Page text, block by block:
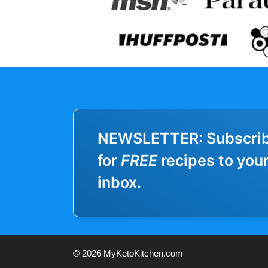
NEWSLETTER:
for FREErecipes to
inbox.
© 2026 MyKetoKitchen.com